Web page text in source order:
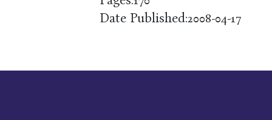
Date Published:2008-04-17